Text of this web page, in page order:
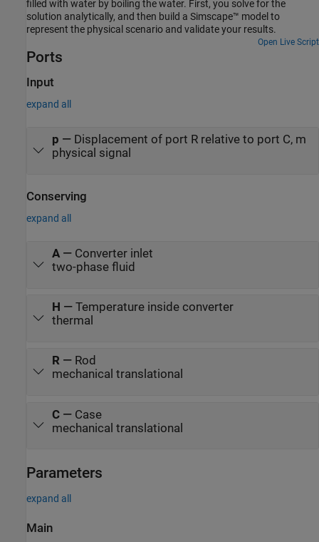
filled with water by boiling the water. First, you solve for the
solution analytically, and then build a Simscape™ model to
represent the physical scenario and validate your results.
Open Live Script
Ports
Input
expand all
p — Displacement of port R relative to port C, m
physical signal
Conserving
expand all
A— Converter inlet
two-phase fluid
H — Temperature inside converter
thermal
R— Rod
mechanical translational
C— Case
mechanical translational
Parameters
expand all
Main